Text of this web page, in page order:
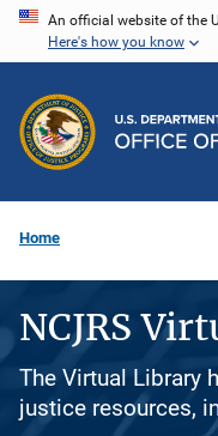
Skip
content
An official website of the
Here's how you know
Home
NCJRS
The Virtual Library
justice resources,